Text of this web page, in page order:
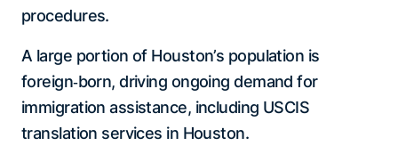
procedures.
A large portion of Houston’s population is
foreign‑born, driving ongoing demand for
immigration assistance, including USCIS
translation services in Houston.